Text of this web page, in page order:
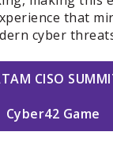
that
cyber
CISO
Cyber42 Game